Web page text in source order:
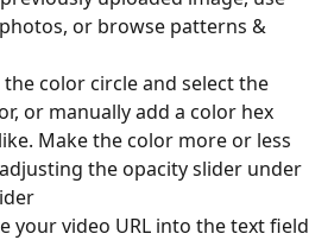
or browse patterns &
the color circle and select the
or manually add a color hex
Make the color more or less
the opacity slider under
your video URL into the text field